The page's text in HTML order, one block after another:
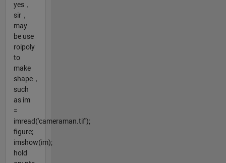
yes，
sir，
may
be use
roipoly
to
make
shape，
such
as im
=
imread('cameraman.tif');
figure;
imshow(im);
hold